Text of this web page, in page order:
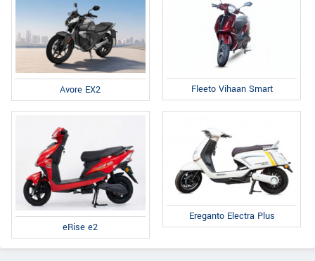
Avore EX2 Fleeto Vihaan Smart
eRise e2
Ereganto Electra Plus